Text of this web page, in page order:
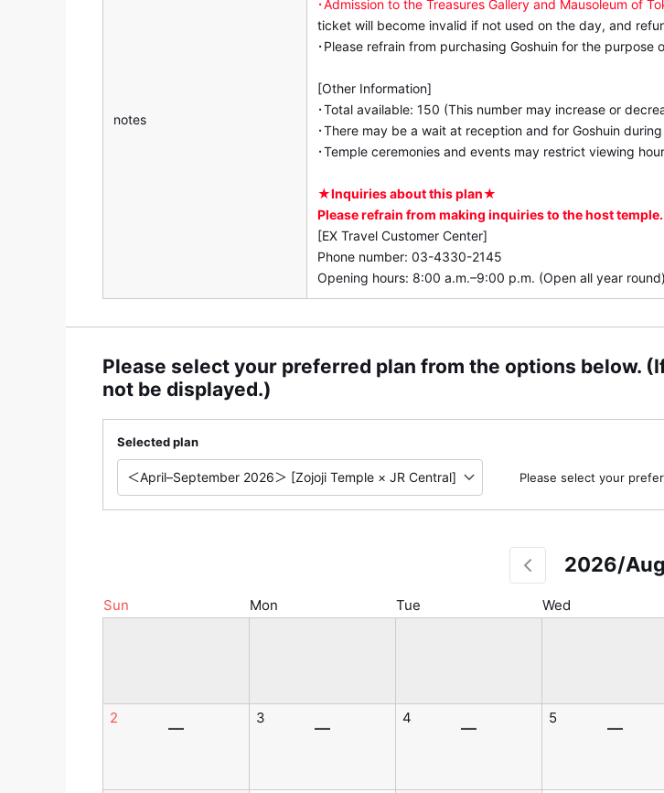
notes
･Admission to the Treasures Gallery and Mausoleum of
ticket will become invalid if not used on the day, and
･Please refrain from purchasing Goshuin for the purpose
[Other Information]
･Total available: 150 (This number may increase or
･There may be a wait at reception and for Goshuin
･Temple ceremonies and events may restrict viewing
★Inquiries about this plan★
Please refrain from making inquiries to the host
[EX Travel Customer Center]
Phone number: 03-4330-2145
Opening hours: 8:00 a.m.–9:00 p.m. (Open all year round)
Please select your preferred plan from the options below.
not be displayed.)
Selected plan
Please select your
2026/Aug
Sun Mon Tue Wed
2
―
3
―
4
―
5
―